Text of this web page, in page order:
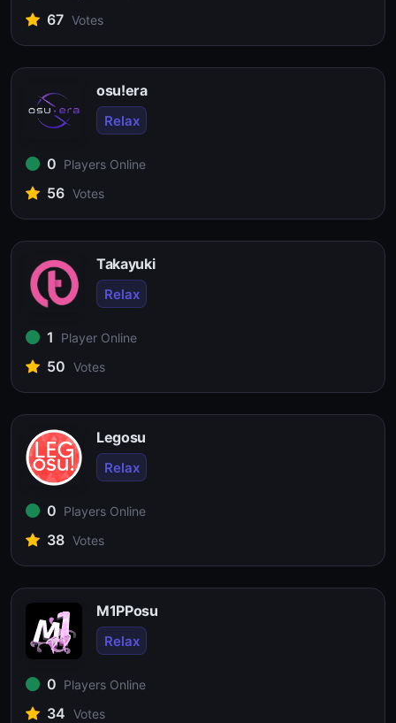
67 Votes
osu!era
Relax
0 Players Online
56 Votes
Takayuki
Relax
1 Player Online
50 Votes
Legosu
Relax
0 Players Online
38 Votes
M1PPosu
Relax
0 Players Online
34 Votes